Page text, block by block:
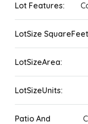
Lot Features:
LotSize
LotSizeArea:
LotSizeUnits:
Patio And